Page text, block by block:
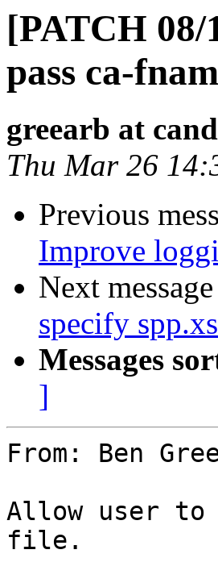
[PATCH 08/
pass ca-
greearb at
Thu Mar 26
Previous
Improve
Next
specify
Messages
]
From: Ben
Allow user
file.